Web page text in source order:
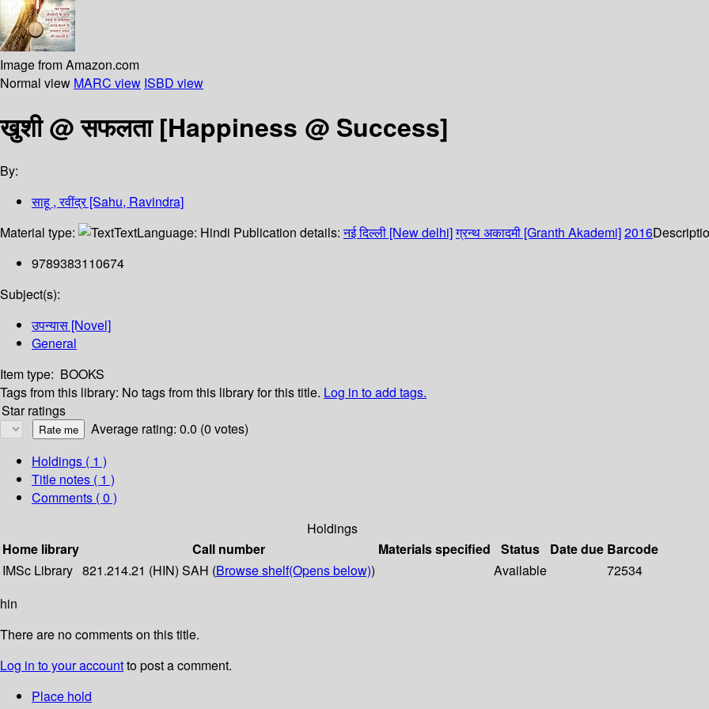
Image from Amazon.com
Normal view MARC view ISBD view
खुशी @ सफलता [Happiness @ Success]
By:
साहू , रवींद्र [Sahu, Ravindra]
Material type:
TextLanguage: Hindi Publication details:नई दिल्ली [New delhi]ग्रन्थ अकादमी [Granth Akademi]2016
9789383110674
Subject(s):
उपन्यास [Novel]
General
Item type: BOOKS
Tags from this library: No tags from this library for this title. Log in to add tags.
Star ratings
Average rating: 0.0 (0 votes)
Holdings ( 1 )
Title notes ( 1 )
Comments ( 0 )
Holdings
Home library
Call number Materials specified Status Date due Barcode
IMSc Library 821.214.21 (HIN) SAH (Browse shelf(Opens below)) Available
72534
hin
There are no comments on this title.
Log in to your accountto post a comment.
Place hold